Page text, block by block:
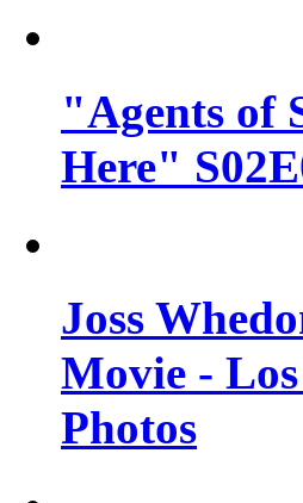
"Agents of
Here"
Joss
Movie -
Photos